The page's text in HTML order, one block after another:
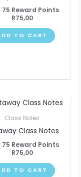
75 Reward Points
R75,00
TO CART
Class Notes
Class Notes
75 Reward Points
R75,00
TO CART